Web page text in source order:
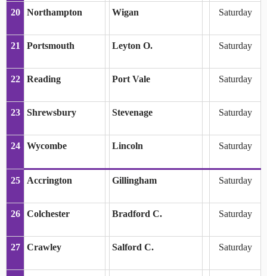
20 Northampton Wigan Saturday
21 Portsmouth Leyton O. Saturday
22 Reading Port Vale Saturday
23 Shrewsbury Stevenage Saturday
24 Wycombe Lincoln Saturday
25 Accrington Gillingham Saturday
26 Colchester Bradford C. Saturday
27 Crawley Salford C. Saturday